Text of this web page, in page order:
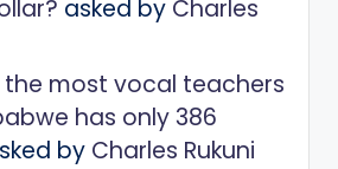
asked by Charles
most vocal teachers
has only 386
by Charles Rukuni